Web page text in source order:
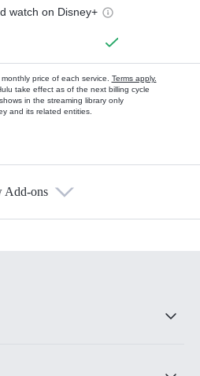
watch on Disney+
price of each service. Terms apply.
take effect as of the next billing cycle
in the streaming library only
and its related entities.
Add-ons